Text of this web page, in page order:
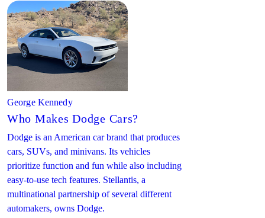
George Kennedy
Who Makes Dodge Cars?
Dodge is an American car brand that produces
cars, SUVs, and minivans. Its vehicles
prioritize function and fun while also including
easy-to-use tech features. Stellantis, a
multinational partnership of several different
automakers, owns Dodge.